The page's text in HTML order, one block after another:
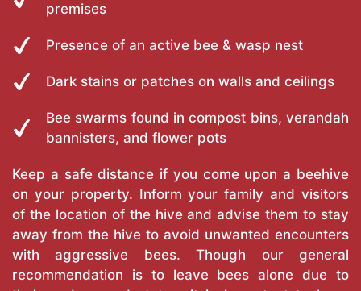
premises
Presence of an active bee & wasp nest
Dark stains or patches on walls and ceilings
Bee swarms found in compost bins, verandah
bannisters, and flower pots
Keep a safe distance if you come upon a beehive
on your property. Inform your family and visitors
of the location of the hive and advise them to stay
away from the hive to avoid unwanted encounters
with aggressive bees. Though our general
recommendation is to leave bees alone due to